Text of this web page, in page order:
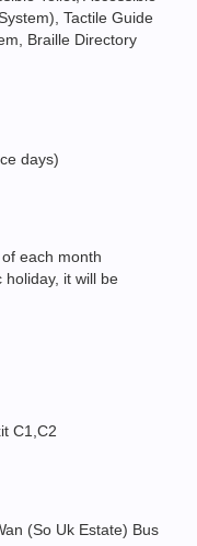
Tactile Guide
Braille Directory
days)
each month
holiday, it will be
C1,C2
(So Uk Estate) Bus